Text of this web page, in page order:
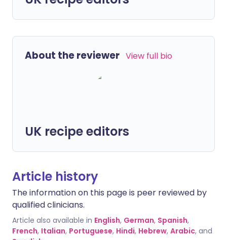
About the reviewer View full bio
UK recipe editors
Article history
The information on this page is peer reviewed by
qualified clinicians.
Article also available in English, German, Spanish,
French, Italian, Portuguese, Hindi, Hebrew, Arabic, and